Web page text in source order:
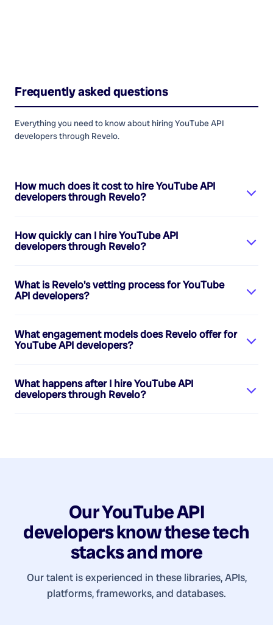
Frequently asked questions
Everything you need to know about hiring YouTube API
developersthrough Revelo.
How much does it cost to hireYouTube API
developersthrough Revelo?
How quickly can I hireYouTube API
developersthrough Revelo?
What is Revelo's vetting process forYouTube
API developers?
What engagement models does Revelo offer for
YouTube API developers?
What happens after I hireYouTube API
developersthrough Revelo?
OurYouTube API
developersknow these tech
stacks and more
Our talent is experienced in these libraries, APIs,
platforms, frameworks, and databases.